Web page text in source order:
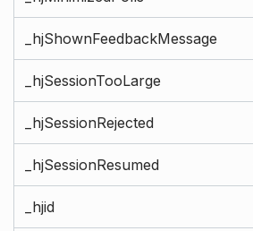
_hjShownFeedbackMessage
_hjSessionTooLarge
_hjSessionRejected
_hjSessionResumed
_hjid